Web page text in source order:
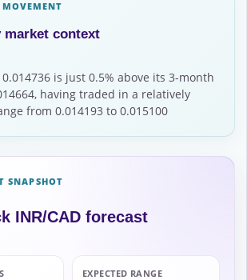
MOVEMENT
market context
0.014736 is just 0.5% above its 3-month
having traded in a relatively
from 0.014193 to 0.015100
SNAPSHOT
INR/CAD forecast
EXPECTED RANGE